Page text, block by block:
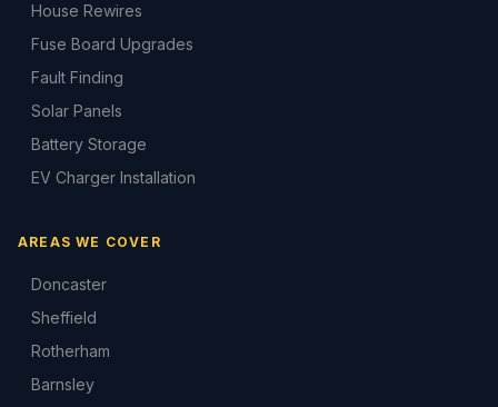
House Rewires
Fuse Board Upgrades
Fault Finding
Solar Panels
Battery Storage
EV Charger Installation
AREAS WE COVER
Doncaster
Sheffield
Rotherham
Barnsley